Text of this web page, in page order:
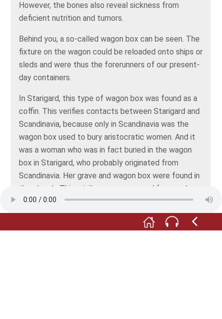
However, the bones also reveal sickness from
deficient nutrition and tumors.
Behind you, a so-called wagon box can be seen. The
fixture on the wagon could be reloaded onto ships or
sleds and were thus the forerunners of our present-
day containers.
In Starigard, this type of wagon box was found as a
coffin. This verifies contacts between Starigard and
Scandinavia, because only in Scandinavia was the
wagon box used to bury aristocratic women. And it
was a woman who was in fact buried in the wagon
box in Starigard, who probably originated from
Scandinavia. Her grave and wagon box were found in
the church. This privilege was reserved for members
of the nobility and underlines the belief at that time
that resurrection happened in line with a strict
hierarchy: the closer you were buried to the altar, the